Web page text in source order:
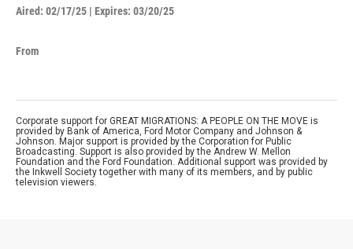
Aired: 02/17/25 | Expires: 03/20/25
From
Corporate support for GREAT MIGRATIONS: A PEOPLE ON THE MOVE is
provided by Bank of America, Ford Motor Company and Johnson &
Johnson. Major support is provided by the Corporation for Public
Broadcasting. Support is also provided by the Andrew W. Mellon
Foundation and the Ford Foundation. Additional support was provided by
the Inkwell Society together with many of its members, and by public
television viewers.